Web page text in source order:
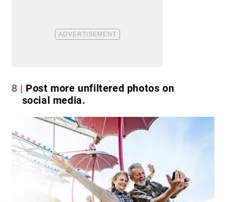
8
Post more unfiltered photos on
social media.